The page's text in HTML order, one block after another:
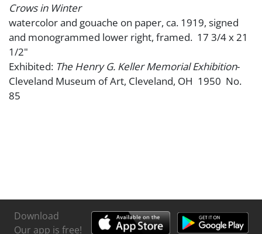
Crows in Winter
watercolor and gouache on paper, ca. 1919, signed
and monogrammed lower right, framed. 17 3/4 x 21
1/2"
Exhibited: The Henry G. Keller Memorial Exhibition-
Cleveland Museum of Art, Cleveland, OH 1950 No.
85
Download
Our app is free!